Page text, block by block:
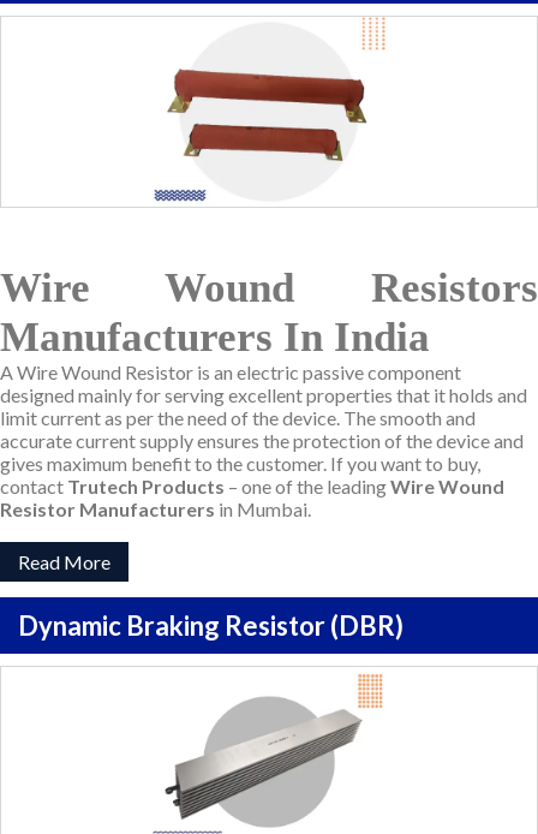
Wire Wound Resistors
Manufacturers In India
A Wire Wound Resistor is an electric passive component
designed mainly for serving excellent properties that it holds and
limit current as per the need of the device. The smooth and
accurate current supply ensures the protection of the device and
gives maximum benefit to the customer. If you want to buy,
contact Trutech Products – one of the leadingWire Wound
Resistor Manufacturers in Mumbai.
Read More
Dynamic Braking Resistor (DBR)